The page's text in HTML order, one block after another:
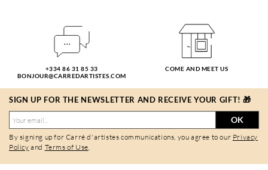
+334 86 31 85 33
BONJOUR@CARREDARTISTES.COM
COME AND MEET US
SIGN UP FOR THE NEWSLETTER AND RECEIVE YOUR GIFT! 🎁
OK
By signing up for Carré d'artistes communications, you agree to our Privacy
Policy and Terms of Use.